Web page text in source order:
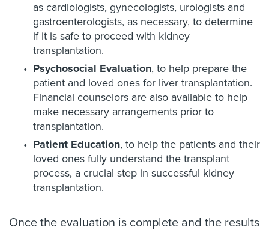
as cardiologists, gynecologists, urologists and
gastroenterologists, as necessary, to determine
if it is safe to proceed with kidney
transplantation.
Psychosocial Evaluation, to help prepare the
patient and loved ones for liver transplantation.
Financial counselors are also available to help
make necessary arrangements prior to
transplantation.
Patient Education, to help the patients and their
loved ones fully understand the transplant
process, a crucial step in successful kidney
transplantation.
Once the evaluation is complete and the results